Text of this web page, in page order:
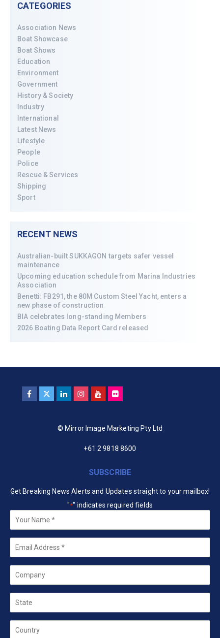
CATEGORIES
Association News
Boat Showcase
Boat Shows
Education
Environment
Government
History & Society
Industry
International
Latest News
Lifestyle
People
Police
Rescue & Services
Shipping
Sport
RECENT NEWS
Australian-built SUKKAGON targets safer vessel
maintenance
Upcoming education schedule from Marina Industries
Association
Benetti: FB291, the 80M Custom Steel Yacht, enters a
new phase of construction
BIA celebrates long-standing Members
2026 Boating Data Report Card released
© Mirror Image Marketing Pty Ltd
+61 2 9818 8600
SUBSCRIBE
Get Breaking News Alerts and Updates straight to your mailbox!
"*" indicates required fields
Your
*
Email
Company
State
Country